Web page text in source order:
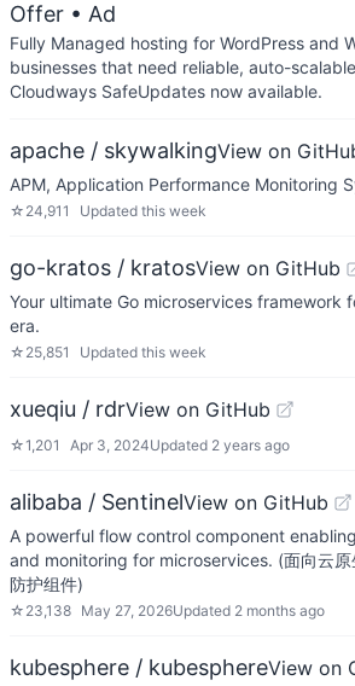
Offer • Ad
Fully Managed hosting for WordPress and
businesses that need reliable, auto-
Cloudways SafeUpdates now available.
apache / skywalkingView on
APM, Application Performance Monitoring
☆ 24,911 Updated this week
go-kratos / kratosView on GitHub
Your ultimate Go microservices framework
era.
☆ 25,851 Updated this week
xueqiu / rdrView on GitHub
☆1,201 Apr 3, 2024Updated 2 years ago
alibaba / SentinelView on GitHub
A powerful flow control component
and monitoring for microservices. (面向云原
防护组件)
☆ 23,138 May 27, 2026Updated 2 months ago
kubesphere / kubesphereView on